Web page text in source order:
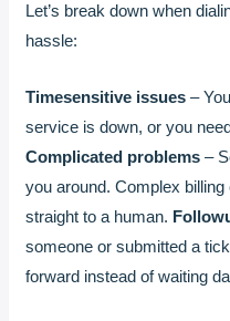
Let’s break down when
hassle:
Timesensitive issues –
service is down, or you
Complicated problems –
you around. Complex
straight to a human.
someone or submitted a
forward instead of waiting